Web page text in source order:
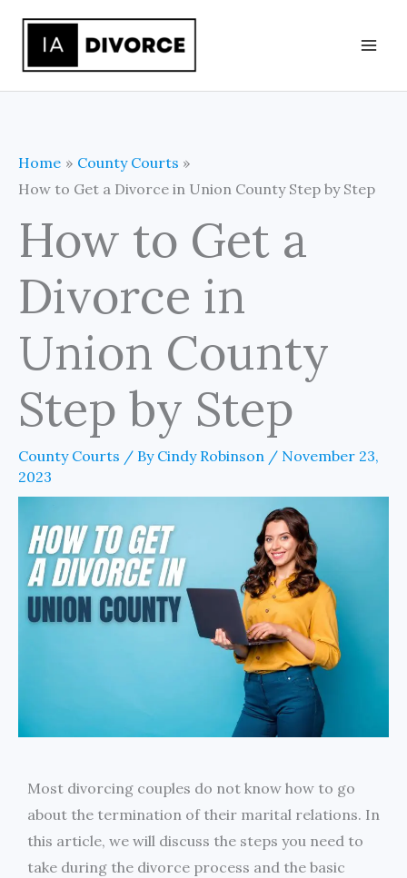
content
Home
County Courts
How to Get a Divorce in Union County Step by Step
How to Get a
Divorce in
Union County
Step by Step
County Courts / By Cindy Robinson / November 23,
2023
Most divorcing couples do not know how to go
about the termination of their marital relations. In
this article, we will discuss the steps you need to
take during the divorce process and the basic